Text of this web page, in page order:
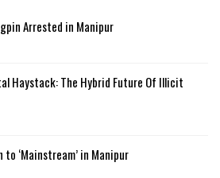
Arrested in Manipur
Haystack: The Hybrid Future Of Illicit
to ‘Mainstream’ in Manipur